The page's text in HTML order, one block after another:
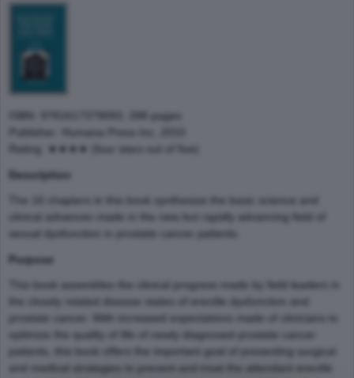
ISBN: 9781617379093, 288 pages
Publisher: Humana Press Inc, 2010
Rating: ★★★★ (four stars out of five)
Description
The 16 chapters in this book synthesize the basic science and
clinical advances made in the new but rapidly advancing field of
sexual dysfunction in prostate cancer patients.
Purpose
This book assembles the clinical progress made by field leaders in
the closely related disease states of erectile dysfunction and
prostate cancer. With increased expectations made of clinicians to
optimize the quality of life of newly diagnosed prostate cancer
patients, this book offers the important goal of presenting surgical
and medical strategies to prevent and treat the attendant erectile